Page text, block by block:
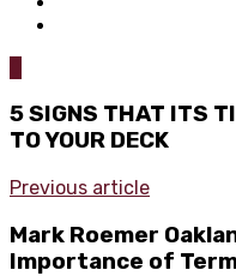
5 SIGNS THAT ITS
TO YOUR DECK
Previous article
Mark Roemer
Importance of